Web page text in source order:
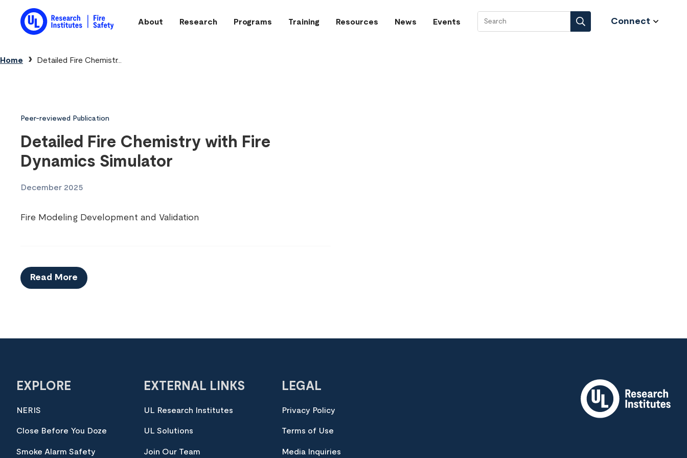
Skip to main content
Main navigation
About Research Programs Training Resources News Events Connect
Breadcrumb
Home Detailed Fire Chemistr...
Peer-reviewed Publication
Detailed Fire Chemistry with Fire
Dynamics Simulator
December 2025
Fire Modeling Development and Validation
Read More
EXPLORE
NERIS
Close Before You Doze
Smoke Alarm Safety
EXTERNAL LINKS
UL Research Institutes
UL Solutions
Join Our Team
LEGAL
Privacy Policy
Terms of Use
Media Inquiries